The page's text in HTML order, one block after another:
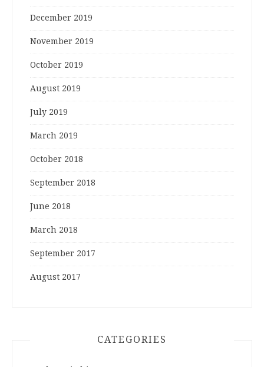
December 2019
November 2019
October 2019
August 2019
July 2019
March 2019
October 2018
September 2018
June 2018
March 2018
September 2017
August 2017
CATEGORIES